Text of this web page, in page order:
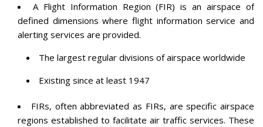
A Flight Information Region (FIR) is an airspace of
defined dimensions where flight information service and
alerting services are provided.
The largest regular divisions of airspace worldwide
Existing since at least 1947
FIRs, often abbreviated as FIRs, are specific airspace
regions established to facilitate air traffic services. These